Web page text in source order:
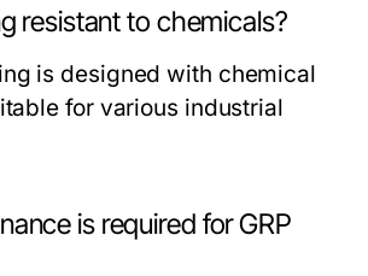
resistant to chemicals?
is designed with chemical
for various industrial
is required for GRP